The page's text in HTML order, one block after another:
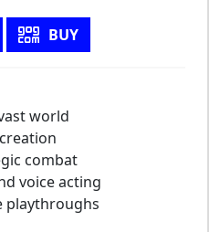
BUY
world
combat
voice acting
playthroughs